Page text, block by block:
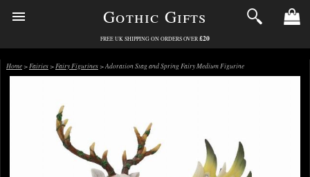
Gothic Gifts
FREE UK SHIPPING ON ORDERS OVER £20
Home>Fairies>Fairy Figurines> Adoration Stag and Spring Fairy Medium Figurine